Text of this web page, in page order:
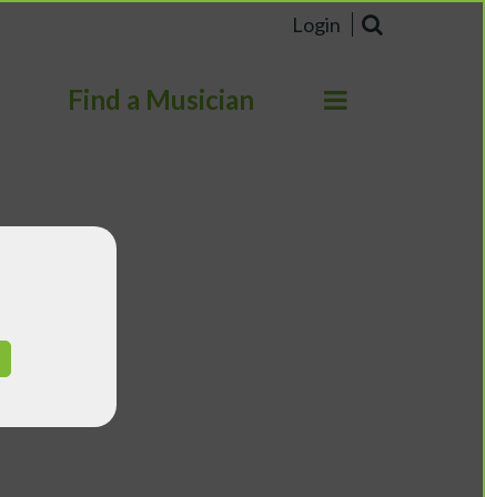
Login
Find a Musician